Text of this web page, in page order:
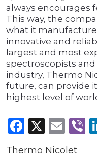
always encourages
This way, the
what it
innovative and
largest and most
spectroscopists
industry, Thermo
future, can provide
highest level of
X
Thermo Nicolet